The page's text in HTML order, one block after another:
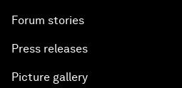
Forum stories
Press releases
Picture gallery